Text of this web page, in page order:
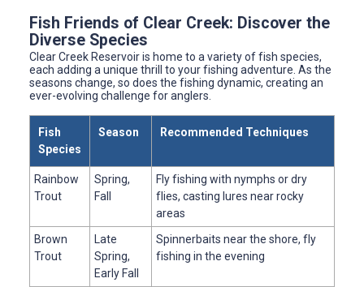
Fish Friends of Clear Creek: Discover the
Diverse Species
Clear Creek Reservoir is home to a variety of fish species,
each adding a unique thrill to your fishing adventure. As the
seasons change, so does the fishing dynamic, creating an
ever-evolving challenge for anglers.
Fish
Species
Season Recommended Techniques
Rainbow
Trout
Spring,
Fall
Fly fishing with nymphs or dry
flies, casting lures near rocky
areas
Brown
Trout
Late
Spring,
Early Fall
Spinnerbaits near the shore, fly
fishing in the evening